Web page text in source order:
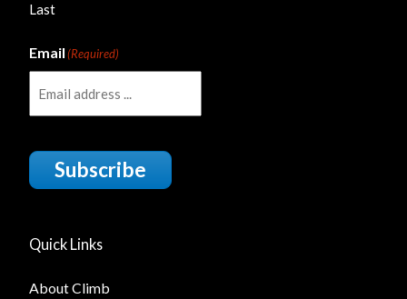
Last
Email(Required)
Subscribe
Quick Links
About Climb